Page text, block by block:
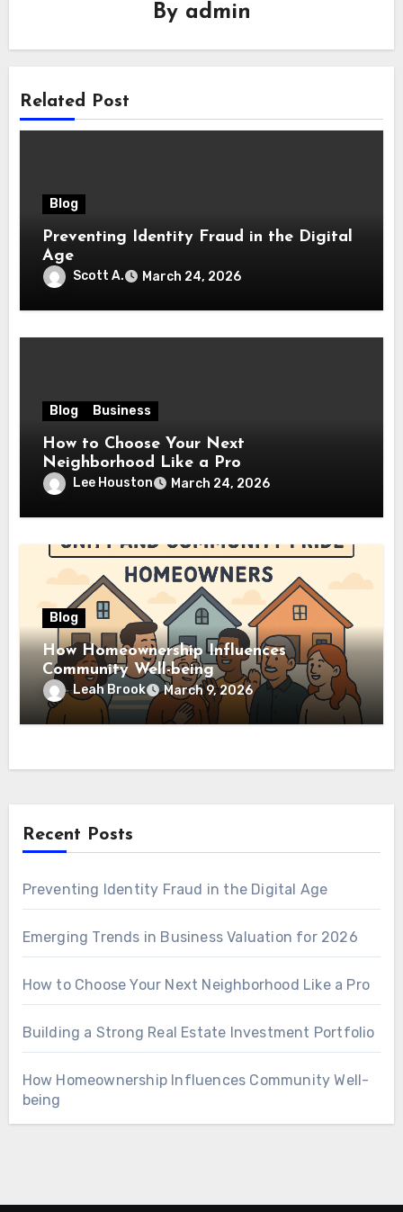
By admin
Related Post
Blog
Preventing Identity Fraud in the Digital
Age
Scott A. March 24, 2026
Blog Business
How to Choose Your Next
Neighborhood Like a Pro
Lee Houston March 24, 2026
Blog
How Homeownership Influences
Community Well-being
Leah Brook March 9, 2026
Recent Posts
Preventing Identity Fraud in the Digital Age
Emerging Trends in Business Valuation for 2026
How to Choose Your Next Neighborhood Like a Pro
Building a Strong Real Estate Investment Portfolio
How Homeownership Influences Community Well-
being